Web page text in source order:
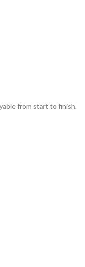
from start to finish.